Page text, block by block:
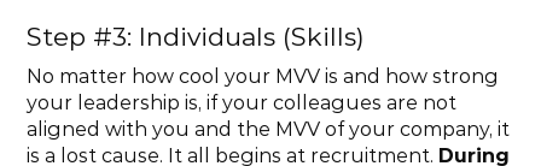
Step #3: Individuals (Skills)
No matter how cool your MVV is and how strong
your leadership is, if your colleagues are not
aligned with you and the MVV of your company, it
is a lost cause. It all begins at recruitment. During